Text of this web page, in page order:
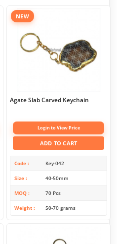
NEW
Agate Slab Carved Keychain
Login to View Price
ADD TO CART
Code Key-042
Size 40-50mm
MOQ 70 Pcs
Weight 50-70 grams